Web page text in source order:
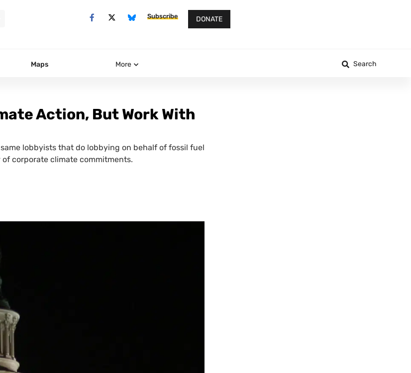
Subscribe DONATE
Maps More Search
Action, But Work With
lobbyists that do lobbying on behalf of fossil fuel
corporate climate commitments.